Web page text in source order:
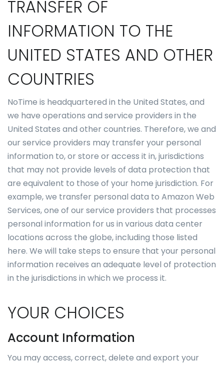
TRANSFER OF
INFORMATION TO THE
UNITED STATES AND OTHER
COUNTRIES
NoTime is headquartered in the United States, and
we have operations and service providers in the
United States and other countries. Therefore, we and
our service providers may transfer your personal
information to, or store or access it in, jurisdictions
that may not provide levels of data protection that
are equivalent to those of your home jurisdiction. For
example, we transfer personal data to Amazon Web
Services, one of our service providers that processes
personal information for us in various data center
locations across the globe, including those listed
here. We will take steps to ensure that your personal
information receives an adequate level of protection
in the jurisdictions in which we process it.
YOUR CHOICES
Account Information
You may access, correct, delete and export your